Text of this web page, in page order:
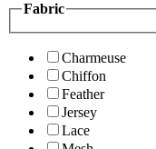
Fabric
Charmeuse
Chiffon
Feather
Jersey
Lace